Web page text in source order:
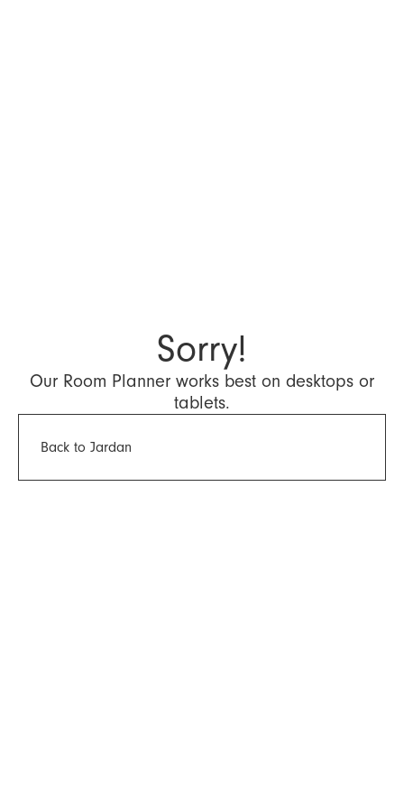
Sorry!
Our Room Planner works best on desktops or
tablets.
Back to Jardan